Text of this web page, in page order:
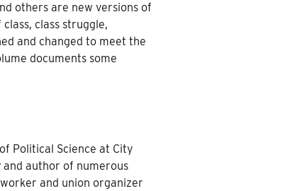
others are new versions of
class struggle,
and changed to meet the
documents some
Political Science at City
and author of numerous
worker and union organizer